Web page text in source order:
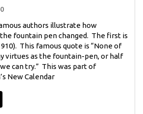
authors illustrate how
fountain pen changed. The first is
This famous quote is “None of
virtues as the fountain-pen, or half
can try.” This was part of
New Calendar